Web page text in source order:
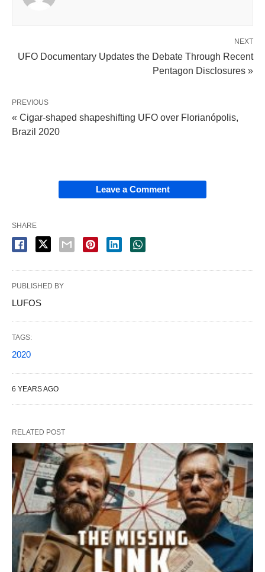
NEXT
UFO Documentary Updates the Debate Through Recent
Pentagon Disclosures »
PREVIOUS
« Cigar-shaped shapeshifting UFO over Florianópolis,
Brazil 2020
Leave a Comment
SHARE
PUBLISHED BY
LUFOS
TAGS:
2020
6 YEARS AGO
RELATED POST